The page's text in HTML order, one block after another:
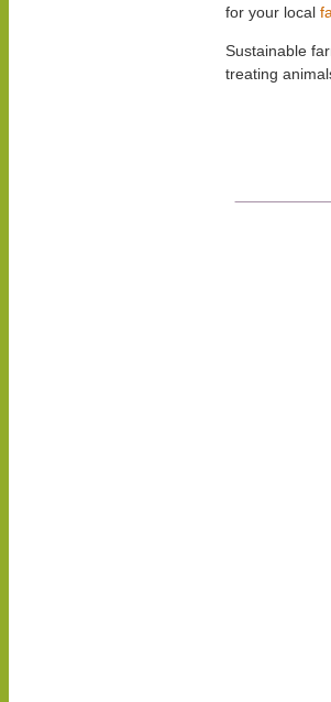
for your local
Sustainable
treating